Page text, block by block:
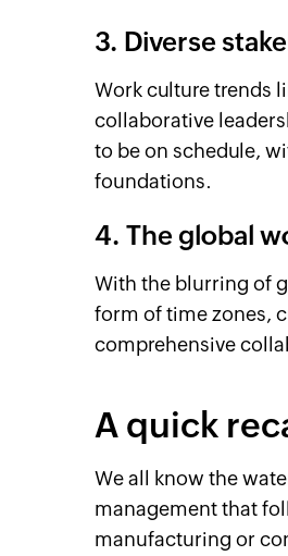
3. Diverse
Work culture trends
collaborative
to be on schedule,
foundations.
4. The global
With the blurring of
form of time zones,
comprehensive
A quick
We all know the
management that
manufacturing or